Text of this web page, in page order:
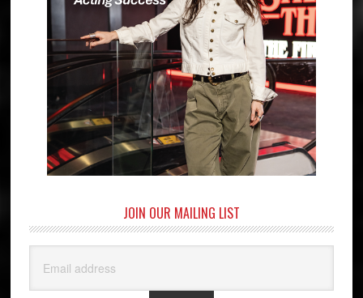
JOIN OUR MAILING LIST